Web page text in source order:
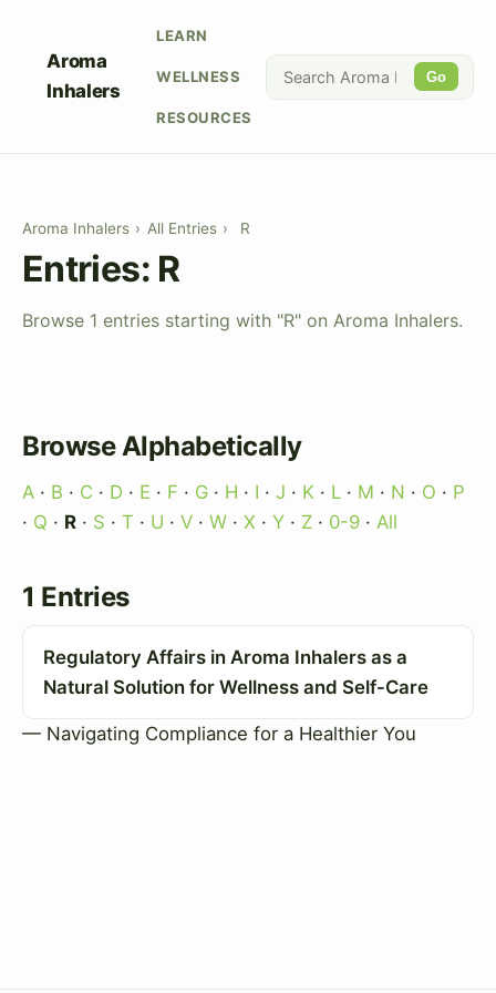
Aroma
Inhalers
LEARN
WELLNESS
RESOURCES
Go
Aroma Inhalers › All Entries › R
Entries: R
Browse 1 entries starting with "R" on Aroma Inhalers.
Browse Alphabetically
A · B · C · D · E · F · G · H · I · J · K · L · M · N · O · P
· Q · R · S · T · U · V · W · X · Y · Z · 0-9 · All
1 Entries
Regulatory Affairs in Aroma Inhalers as a
Natural Solution for Wellness and Self-Care
— Navigating Compliance for a Healthier You